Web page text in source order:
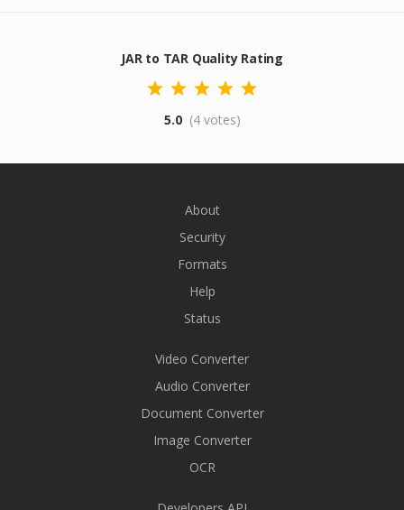
JAR to TAR Quality Rating
5.0 (4 votes)
About
Security
Formats
Help
Status
Video Converter
Audio Converter
Document Converter
Image Converter
OCR